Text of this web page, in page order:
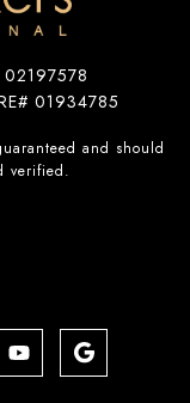
02197578
01934785
and should
verified.